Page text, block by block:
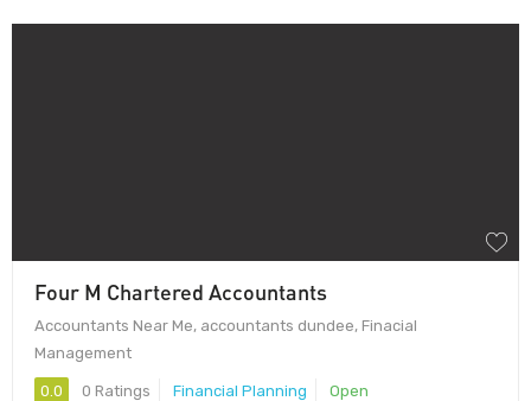
Four M Chartered Accountants
Accountants Near Me, accountants dundee, Finacial
Management
0.0 0 Ratings Financial Planning Open